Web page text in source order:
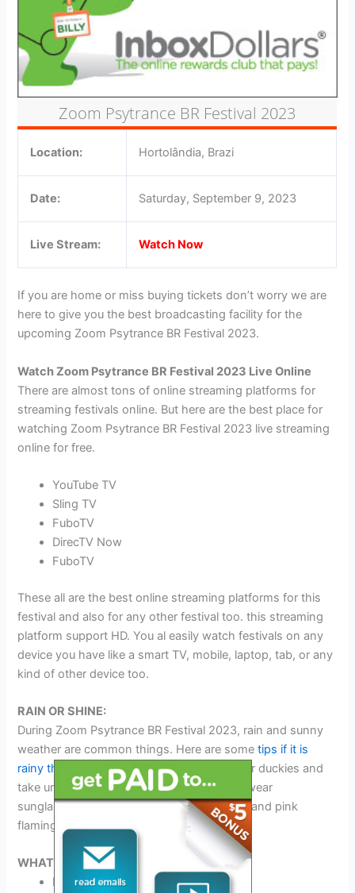
Zoom Psytrance BR Festival 2023
Location: Hortolândia, Brazi
Date: Saturday, September 9, 2023
Live Stream: Watch Now
If you are home or miss buying tickets don’t worry we are
here to give you the best broadcasting facility for the
upcoming Zoom Psytrance BR Festival 2023.
Watch Zoom Psytrance BR Festival 2023 Live Online
There are almost tons of online streaming platforms for
streaming festivals online. But here are the best place for
watching Zoom Psytrance BR Festival 2023 live streaming
online for free.
YouTube TV
Sling TV
FuboTV
DirecTV Now
FuboTV
These all are the best online streaming platforms for this
festival and also for any other festival too. this streaming
platform support HD. You al easily watch festivals on any
device you have like a smart TV, mobile, laptop, tab, or any
kind of other device too.
RAIN OR SHINE:
During Zoom Psytrance BR Festival 2023, rain and sunny
weather are common things. Here are sometips if it is
rainy then wear boots, ponchos, and rubber duckies and
take umbrellas with you. If it is sunny then wear
sunglasses, and sunscreen and take water and pink
flamingos with you.
WHAT TO BRING:
ID